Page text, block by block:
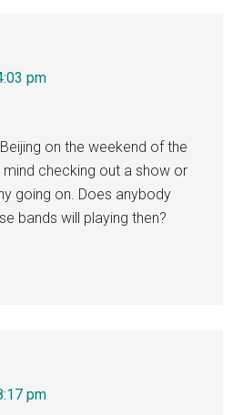
pm
on the weekend of the
mind checking out a show or
going on. Does anybody
bands will playing then?
pm